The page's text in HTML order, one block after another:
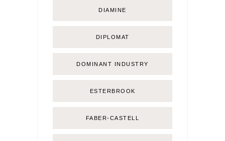
DIAMINE
DIPLOMAT
DOMINANT INDUSTRY
ESTERBROOK
FABER-CASTELL